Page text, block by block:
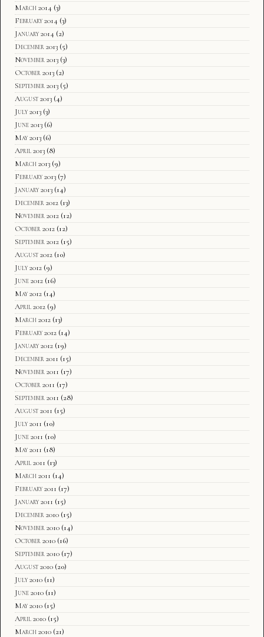
March 2014 (3)
February 2014 (3)
January 2014 (2)
December 2013 (5)
November 2013 (3)
October 2013 (2)
September 2013 (5)
August 2013 (4)
July 2013 (3)
June 2013 (6)
May 2013 (6)
April 2013 (8)
March 2013 (9)
February 2013 (7)
January 2013 (14)
December 2012 (13)
November 2012 (12)
October 2012 (12)
September 2012 (15)
August 2012 (10)
July 2012 (9)
June 2012 (16)
May 2012 (14)
April 2012 (9)
March 2012 (13)
February 2012 (14)
January 2012 (19)
December 2011 (15)
November 2011 (17)
October 2011 (17)
September 2011 (28)
August 2011 (15)
July 2011 (10)
June 2011 (10)
May 2011 (18)
April 2011 (13)
March 2011 (14)
February 2011 (17)
January 2011 (15)
December 2010 (15)
November 2010 (14)
October 2010 (16)
September 2010 (17)
August 2010 (20)
July 2010 (11)
June 2010 (11)
May 2010 (15)
April 2010 (15)
March 2010 (21)